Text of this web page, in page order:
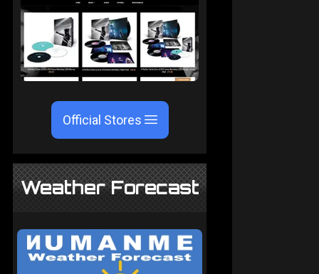
Official Stores
Weather Forecast